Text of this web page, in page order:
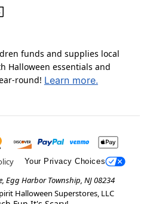
funds and supplies local
Halloween essentials and
round! Learn more.
Your Privacy Choices
Egg Harbor Township, NJ 08234
Halloween Superstores, LLC